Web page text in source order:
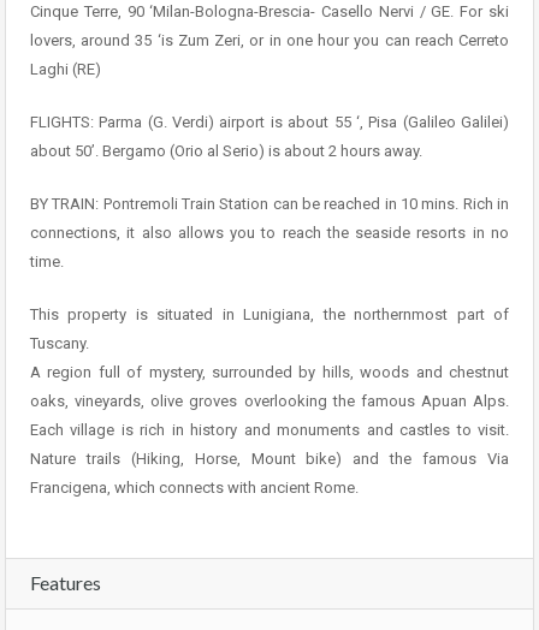
Cinque Terre, 90 ‘Milan-Bologna-Brescia- Casello Nervi / GE. For ski
lovers, around 35 ‘is Zum Zeri, or in one hour you can reach Cerreto
Laghi (RE)
FLIGHTS: Parma (G. Verdi) airport is about 55 ‘, Pisa (Galileo Galilei)
about 50’. Bergamo (Orio al Serio) is about 2 hours away.
BY TRAIN: Pontremoli Train Station can be reached in 10 mins. Rich in
connections, it also allows you to reach the seaside resorts in no
time.
This property is situated in Lunigiana, the northernmost part of
Tuscany.
A region full of mystery, surrounded by hills, woods and chestnut
oaks, vineyards, olive groves overlooking the famous Apuan Alps.
Each village is rich in history and monuments and castles to visit.
Nature trails (Hiking, Horse, Mount bike) and the famous Via
Francigena, which connects with ancient Rome.
Features